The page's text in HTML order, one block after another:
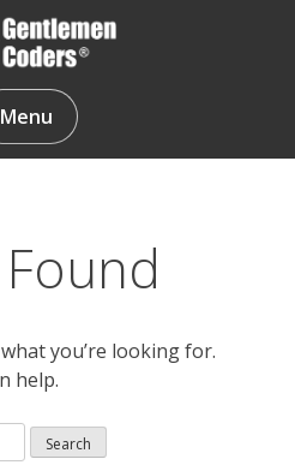
Coders
Menu
you’re looking for.
help.